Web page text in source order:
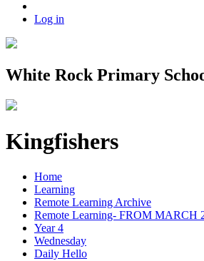
Log in
White Rock Primary
Kingfishers
Home
Learning
Remote Learning Archive
Remote Learning- FROM MARCH
Year 4
Wednesday
Daily Hello